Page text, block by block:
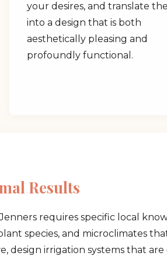
your desires, and translate
into a design that is both
aesthetically pleasing and
profoundly functional.
Results
requires specific local
species, and microclimates
irrigation systems that
Wait!